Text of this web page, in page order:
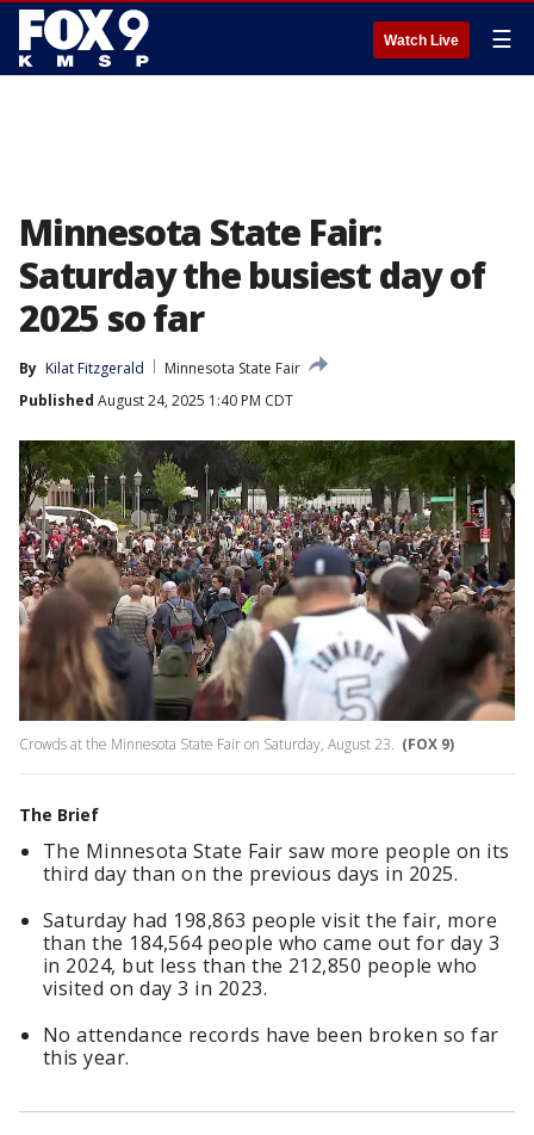
Watch Live ☰
Minnesota State Fair:
Saturday the busiest day of
2025 so far
By Kilat Fitzgerald
Minnesota State Fair
Published August 24, 2025 1:40 PM CDT
Crowds at the Minnesota State Fair on Saturday, August 23. (FOX 9)
The Brief
The Minnesota State Fair saw more people on its
third day than on the previous days in 2025.
Saturday had 198,863 people visit the fair, more
than the 184,564 people who came out for day 3
in 2024, but less than the 212,850 people who
visited on day 3 in 2023.
No attendance records have been broken so far
this year.